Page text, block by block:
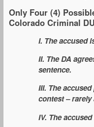
Only Four (4)
Colorado Criminal
I. The accused
II. The DA
sentence.
III. The
contest – rarely
IV. The